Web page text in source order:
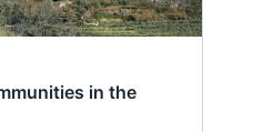
in the